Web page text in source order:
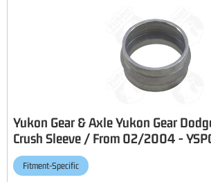
Yukon Gear & Axle Yukon Gear
Crush Sleeve / From 02/2004 -
Fitment-Specific